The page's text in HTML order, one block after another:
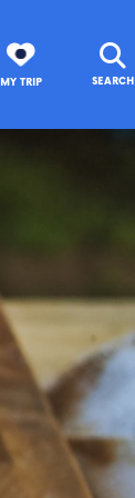
MY TRIP SEARCH